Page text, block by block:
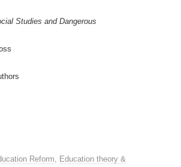
Studies and Dangerous
Reform, Education theory &